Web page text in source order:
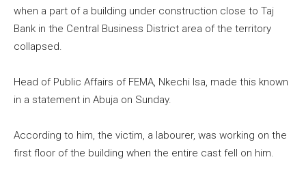
when a part of a building under construction close to Taj
Bank in the Central Business District area of the territory
collapsed.
Head of Public Affairs of FEMA, Nkechi Isa, made this known
in a statement in Abuja on Sunday.
According to him, the victim, a labourer, was working on the
first floor of the building when the entire cast fell on him.